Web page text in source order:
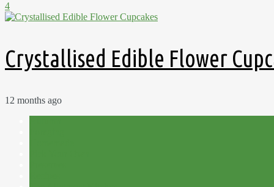
4
Crystallised Edible Flower
12 months ago